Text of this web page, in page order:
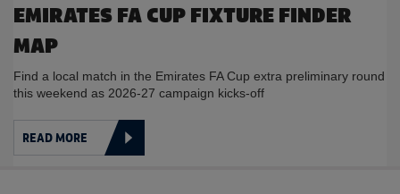
EMIRATES FA CUP FIXTURE FINDER
MAP
Find a local match in the Emirates FA Cup extra preliminary round
this weekend as 2026-27 campaign kicks-off
READ MORE